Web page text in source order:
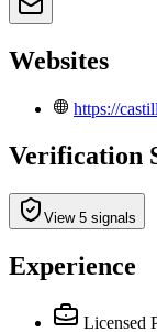
Websites
https://
Verification
View 5 signals
Experience
Licensed